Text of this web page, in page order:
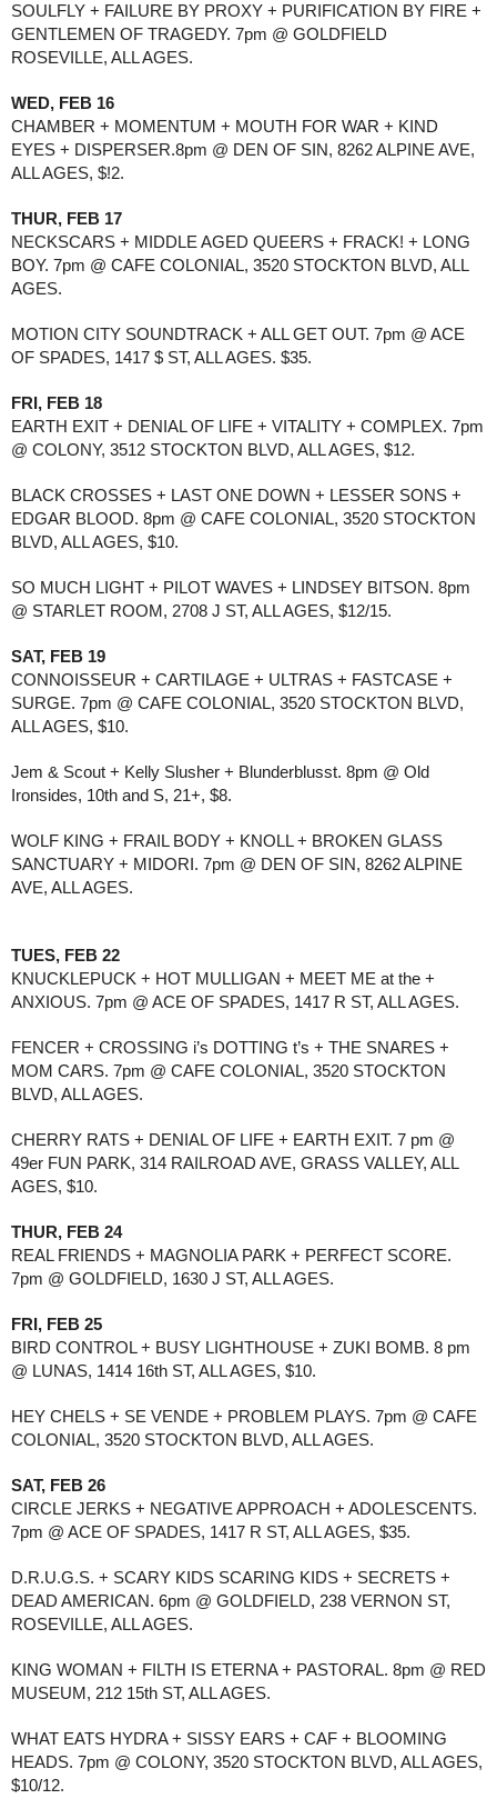
SOULFLY + FAILURE BY PROXY + PURIFICATION BY FIRE +
GENTLEMEN OF TRAGEDY. 7pm @ GOLDFIELD
ROSEVILLE, ALL AGES.
WED, FEB 16
CHAMBER + MOMENTUM + MOUTH FOR WAR + KIND
EYES + DISPERSER.8pm @ DEN OF SIN, 8262 ALPINE AVE,
ALL AGES, $!2.
THUR, FEB 17
NECKSCARS + MIDDLE AGED QUEERS + FRACK! + LONG
BOY. 7pm @ CAFE COLONIAL, 3520 STOCKTON BLVD, ALL
AGES.
MOTION CITY SOUNDTRACK + ALL GET OUT. 7pm @ ACE
OF SPADES, 1417 $ ST, ALL AGES. $35.
FRI, FEB 18
EARTH EXIT + DENIAL OF LIFE + VITALITY + COMPLEX. 7pm
@ COLONY, 3512 STOCKTON BLVD, ALL AGES, $12.
BLACK CROSSES + LAST ONE DOWN + LESSER SONS +
EDGAR BLOOD. 8pm @ CAFE COLONIAL, 3520 STOCKTON
BLVD, ALL AGES, $10.
SO MUCH LIGHT + PILOT WAVES + LINDSEY BITSON. 8pm
@ STARLET ROOM, 2708 J ST, ALL AGES, $12/15.
SAT, FEB 19
CONNOISSEUR + CARTILAGE + ULTRAS + FASTCASE +
SURGE. 7pm @ CAFE COLONIAL, 3520 STOCKTON BLVD,
ALL AGES, $10.
Jem & Scout + Kelly Slusher + Blunderblusst. 8pm @ Old
Ironsides, 10th and S, 21+, $8.
WOLF KING + FRAIL BODY + KNOLL + BROKEN GLASS
SANCTUARY + MIDORI. 7pm @ DEN OF SIN, 8262 ALPINE
AVE, ALL AGES.
TUES, FEB 22
KNUCKLEPUCK + HOT MULLIGAN + MEET ME at the +
ANXIOUS. 7pm @ ACE OF SPADES, 1417 R ST, ALL AGES.
FENCER + CROSSING i’s DOTTING t’s + THE SNARES +
MOM CARS. 7pm @ CAFE COLONIAL, 3520 STOCKTON
BLVD, ALL AGES.
CHERRY RATS + DENIAL OF LIFE + EARTH EXIT. 7 pm @
49er FUN PARK, 314 RAILROAD AVE, GRASS VALLEY, ALL
AGES, $10.
THUR, FEB 24
REAL FRIENDS + MAGNOLIA PARK + PERFECT SCORE.
7pm @ GOLDFIELD, 1630 J ST, ALL AGES.
FRI, FEB 25
BIRD CONTROL + BUSY LIGHTHOUSE + ZUKI BOMB. 8 pm
@ LUNAS, 1414 16th ST, ALL AGES, $10.
HEY CHELS + SE VENDE + PROBLEM PLAYS. 7pm @ CAFE
COLONIAL, 3520 STOCKTON BLVD, ALL AGES.
SAT, FEB 26
CIRCLE JERKS + NEGATIVE APPROACH + ADOLESCENTS.
7pm @ ACE OF SPADES, 1417 R ST, ALL AGES, $35.
D.R.U.G.S. + SCARY KIDS SCARING KIDS + SECRETS +
DEAD AMERICAN. 6pm @ GOLDFIELD, 238 VERNON ST,
ROSEVILLE, ALL AGES.
KING WOMAN + FILTH IS ETERNA + PASTORAL. 8pm @ RED
MUSEUM, 212 15th ST, ALL AGES.
WHAT EATS HYDRA + SISSY EARS + CAF + BLOOMING
HEADS. 7pm @ COLONY, 3520 STOCKTON BLVD, ALL AGES,
$10/12.